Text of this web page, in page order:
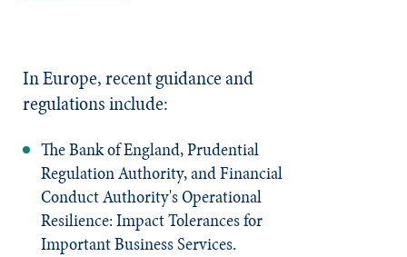
In Europe, recent guidance and
regulations include:
The Bank of England, Prudential
Regulation Authority, and Financial
Conduct Authority's Operational
Resilience: Impact Tolerances for
Important Business Services.